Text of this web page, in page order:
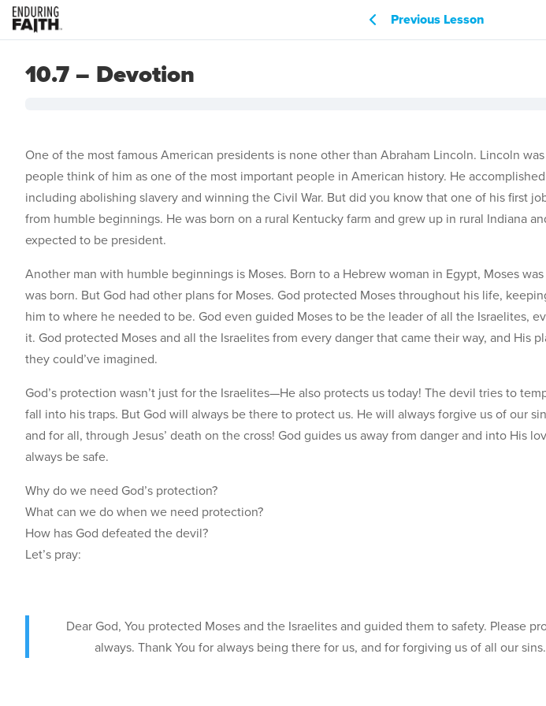
Previous Lesson
10.7 – Devotion
One of the most famous American presidents is none other than Abraham Lincoln. Lincoln
people think of him as one of the most important people in American history. He
including abolishing slavery and winning the Civil War. But did you know that one of his first
from humble beginnings. He was born on a rural Kentucky farm and grew up in rural Indiana
expected to be president.
Another man with humble beginnings is Moses. Born to a Hebrew woman in Egypt, Moses
was born. But God had other plans for Moses. God protected Moses throughout his life,
him to where he needed to be. God even guided Moses to be the leader of all the Israelites,
it. God protected Moses and all the Israelites from every danger that came their way, and His
they could’ve imagined.
God’s protection wasn’t just for the Israelites—He also protects us today! The devil tries to
fall into his traps. But God will always be there to protect us. He will always forgive us of our
and for all, through Jesus’ death on the cross! God guides us away from danger and into His
always be safe.
Why do we need God’s protection?
What can we do when we need protection?
How has God defeated the devil?
Let’s pray:
Dear God, You protected Moses and the Israelites and guided them to safety. Please
always. Thank You for always being there for us, and for forgiving us of all our